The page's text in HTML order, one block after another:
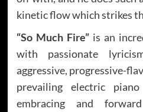
kinetic flow which strikes
“So Much Fire”is an
with passionate
aggressive, progressive-
prevailing electric
embracing and